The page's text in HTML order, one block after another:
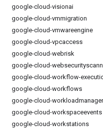
google-cloud-visionai
google-cloud-vmmigration
google-cloud-vmwareengine
google-cloud-vpcaccess
google-cloud-webrisk
google-cloud-
google-cloud-workflow-
google-cloud-workflows
google-cloud-workloadmanager
google-cloud-workspaceevents
google-cloud-workstations